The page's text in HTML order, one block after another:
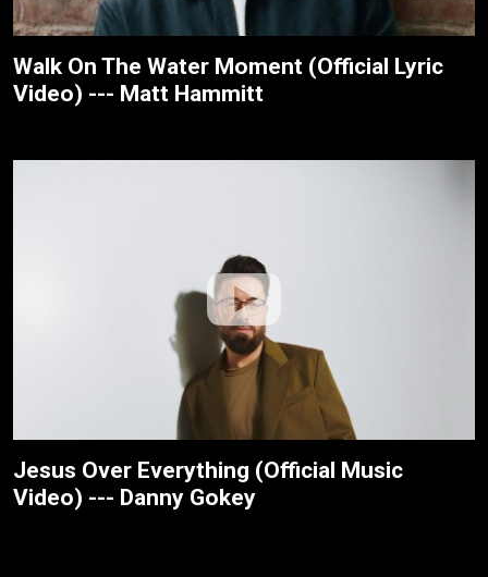
Walk On The Water Moment (Official Lyric
Video) --- Matt Hammitt
Jesus Over Everything (Official Music
Video) --- Danny Gokey